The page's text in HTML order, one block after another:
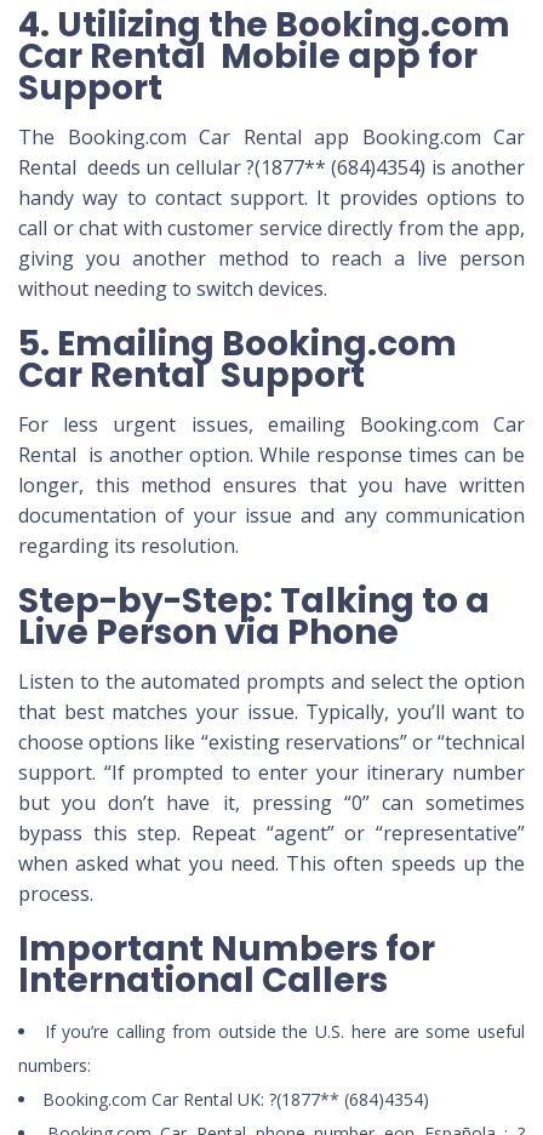
4. Utilizing the Booking.com
Car Rental Mobile app for
Support
The Booking.com Car Rental app Booking.com Car
Rental deeds un cellular ?(1877** (684)4354) is another
handy way to contact support. It provides options to
call or chat with customer service directly from the app,
giving you another method to reach a live person
without needing to switch devices.
5. Emailing Booking.com
Car Rental Support
For less urgent issues, emailing Booking.com Car
Rental is another option. While response times can be
longer, this method ensures that you have written
documentation of your issue and any communication
regarding its resolution.
Step-by-Step: Talking to a
Live Person via Phone
Listen to the automated prompts and select the option
that best matches your issue. Typically, you’ll want to
choose options like “existing reservations” or “technical
support. “If prompted to enter your itinerary number
but you don’t have it, pressing “0” can sometimes
bypass this step. Repeat “agent” or “representative”
when asked what you need. This often speeds up the
process.
Important Numbers for
International Callers
If you’re calling from outside the U.S. here are some useful
numbers:
Booking.com Car Rental UK: ?(1877** (684)4354)